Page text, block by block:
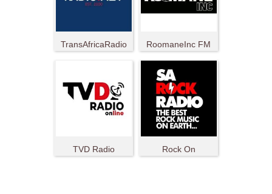
TransAfricaRadio RoomaneInc FM
TVD Radio Rock On